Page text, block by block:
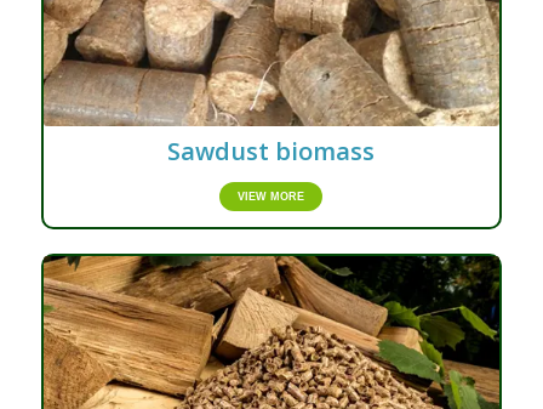
Sawdust biomass
VIEW MORE